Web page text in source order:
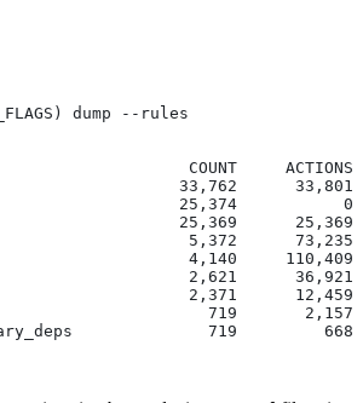
dump --rules
COUNT     ACTIONS
33,762      33,801
25,374           0
25,369      25,369
5,372      73,235
4,140     110,409
2,621      36,921
2,371      12,459
719       2,157
719